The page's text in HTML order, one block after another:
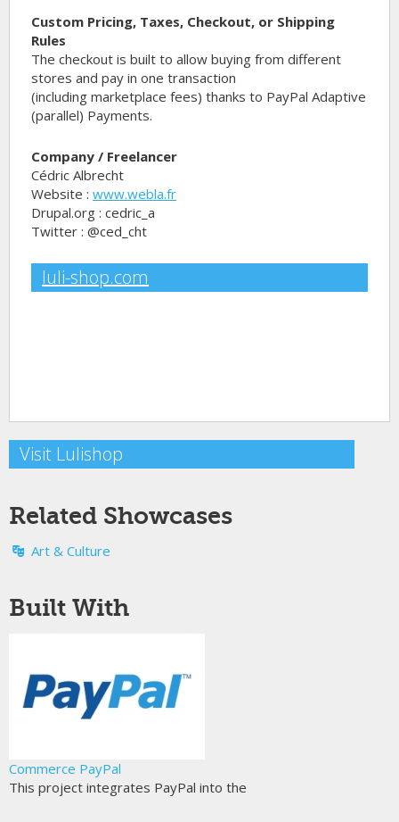
Custom Pricing, Taxes, Checkout, or Shipping
Rules
The checkout is built to allow buying from different
stores and pay in one transaction
(including marketplace fees) thanks to PayPal Adaptive
(parallel) Payments.
Company / Freelancer
Cédric Albrecht
Website :www.webla.fr
Drupal.org : cedric_a
Twitter : @ced_cht
luli-shop.com
Visit Lulishop
Related Showcases
Art & Culture
Built With
Commerce PayPal
This project integrates PayPal into the